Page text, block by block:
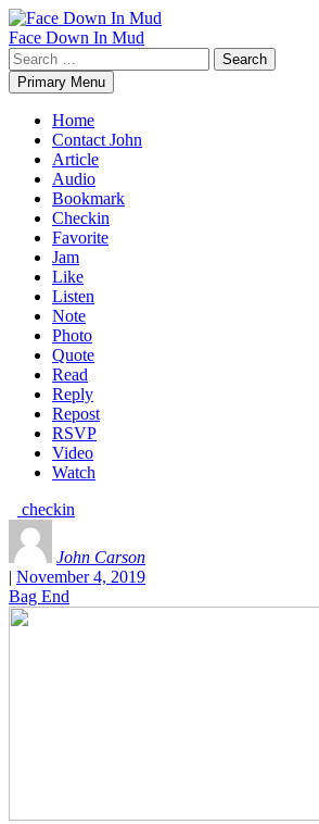
Skip
to
content
Face Down In Mud
Search
for:Primary Menu
Home
Contact John
Article
Audio
Bookmark
Checkin
Favorite
Jam
Like
Listen
Note
Photo
Quote
Read
Reply
Repost
RSVP
Video
Watch
checkin
John Carson
| November 4, 2019
Bag End